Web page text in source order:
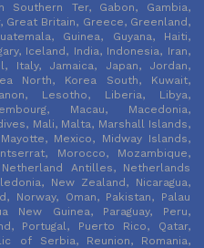
Southern Ter, Gabon, Gambia,
Great Britain, Greece, Greenland,
Guinea, Guyana, Haiti,
Iceland, India, Indonesia, Iran,
Italy, Jamaica, Japan, Jordan,
North, Korea South, Kuwait,
Lesotho, Liberia, Libya,
Macau, Macedonia,
Mali, Malta, Marshall Islands,
Mexico, Midway Islands,
Morocco, Mozambique,
Antilles, Netherlands
New Zealand, Nicaragua,
Norway, Oman, Pakistan, Palau
New Guinea, Paraguay, Peru,
Portugal, Puerto Rico, Qatar,
of Serbia, Reunion, Romania,